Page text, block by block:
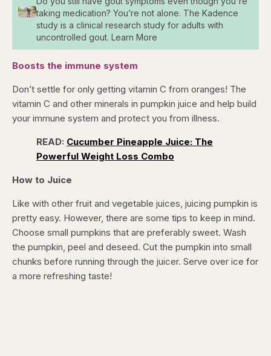
taking medication? You’re not alone. The Kadence
study is a clinical research study for adults with
uncontrolled gout. Learn More
Boosts the immune system
Don’t settle for only getting vitamin C from oranges! The
vitamin C and other minerals in pumpkin juice and help build
your immune system and protect you from illness.
READ: Cucumber Pineapple Juice: The
Powerful Weight Loss Combo
How to Juice
Like with other fruit and vegetable juices, juicing pumpkin is
pretty easy. However, there are some tips to keep in mind.
Choose small pumpkins that are preferably sweet. Wash
the pumpkin, peel and deseed. Cut the pumpkin into small
chunks before running through the juicer. Serve over ice for
a more refreshing taste!